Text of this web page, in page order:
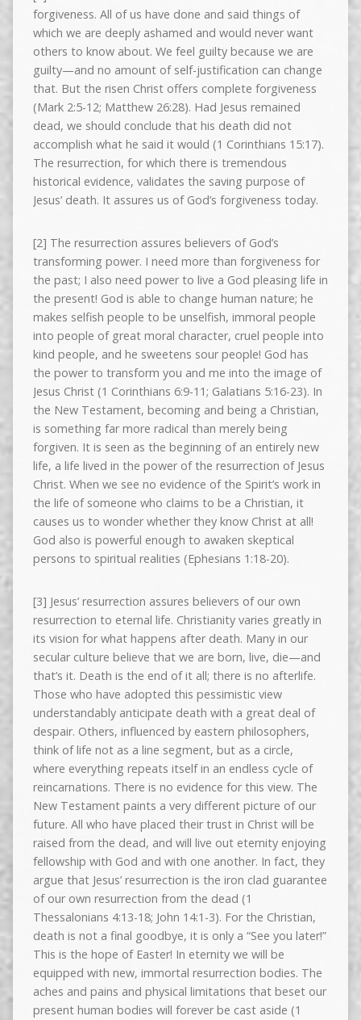
forgiveness. All of us have done and said things of
which we are deeply ashamed and would never want
others to know about. We feel guilty because we are
guilty—and no amount of self-justification can change
that. But the risen Christ offers complete forgiveness
(Mark 2:5-12; Matthew 26:28). Had Jesus remained
dead, we should conclude that his death did not
accomplish what he said it would (1 Corinthians 15:17).
The resurrection, for which there is tremendous
historical evidence, validates the saving purpose of
Jesus’ death. It assures us of God’s forgiveness today.
[2] The resurrection assures believers of God’s
transforming power. I need more than forgiveness for
the past; I also need power to live a God pleasing life in
the present! God is able to change human nature; he
makes selfish people to be unselfish, immoral people
into people of great moral character, cruel people into
kind people, and he sweetens sour people! God has
the power to transform you and me into the image of
Jesus Christ (1 Corinthians 6:9-11; Galatians 5:16-23). In
the New Testament, becoming and being a Christian,
is something far more radical than merely being
forgiven. It is seen as the beginning of an entirely new
life, a life lived in the power of the resurrection of Jesus
Christ. When we see no evidence of the Spirit’s work in
the life of someone who claims to be a Christian, it
causes us to wonder whether they know Christ at all!
God also is powerful enough to awaken skeptical
persons to spiritual realities (Ephesians 1:18-20).
[3] Jesus’ resurrection assures believers of our own
resurrection to eternal life. Christianity varies greatly in
its vision for what happens after death. Many in our
secular culture believe that we are born, live, die—and
that’s it. Death is the end of it all; there is no afterlife.
Those who have adopted this pessimistic view
understandably anticipate death with a great deal of
despair. Others, influenced by eastern philosophers,
think of life not as a line segment, but as a circle,
where everything repeats itself in an endless cycle of
reincarnations. There is no evidence for this view. The
New Testament paints a very different picture of our
future. All who have placed their trust in Christ will be
raised from the dead, and will live out eternity enjoying
fellowship with God and with one another. In fact, they
argue that Jesus’ resurrection is the iron clad guarantee
of our own resurrection from the dead (1
Thessalonians 4:13-18; John 14:1-3). For the Christian,
death is not a final goodbye, it is only a “See you later!”
This is the hope of Easter! In eternity we will be
equipped with new, immortal resurrection bodies. The
aches and pains and physical limitations that beset our
present human bodies will forever be cast aside (1